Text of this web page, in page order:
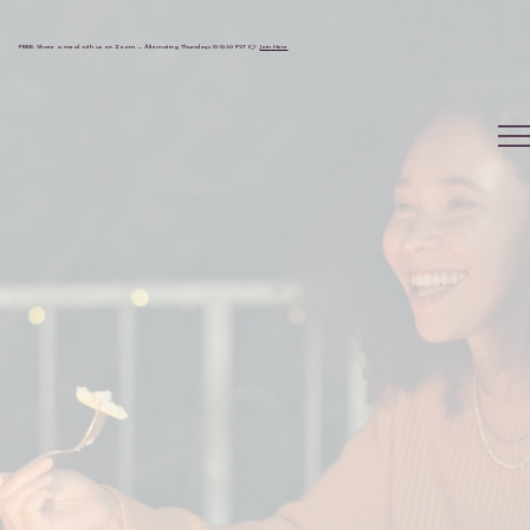
FREE: Share a meal with us on Zoom — Alternating Thursdays 12-12:30 PST 👉 Join Here